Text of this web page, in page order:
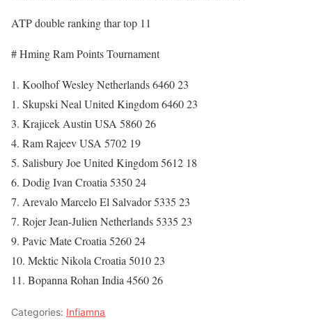
ATP double ranking thar top 11
# Hming Ram Points Tournament
1. Koolhof Wesley Netherlands 6460 23
1. Skupski Neal United Kingdom 6460 23
3. Krajicek Austin USA 5860 26
4. Ram Rajeev USA 5702 19
5. Salisbury Joe United Kingdom 5612 18
6. Dodig Ivan Croatia 5350 24
7. Arevalo Marcelo El Salvador 5335 23
7. Rojer Jean-Julien Netherlands 5335 23
9. Pavic Mate Croatia 5260 24
10. Mektic Nikola Croatia 5010 23
11. Bopanna Rohan India 4560 26
Categories: Infiamna